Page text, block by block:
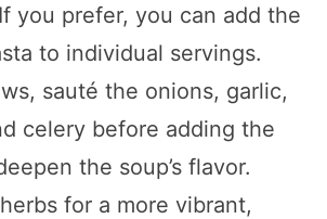
you prefer, you can add the
to individual servings.
sauté the onions, garlic,
celery before adding the
the soup’s flavor.
for a more vibrant,